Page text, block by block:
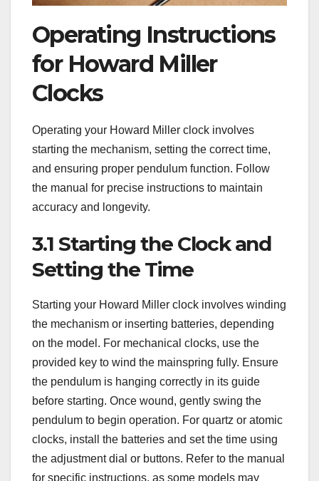
Operating Instructions
for Howard Miller
Clocks
Operating your Howard Miller clock involves
starting the mechanism, setting the correct time,
and ensuring proper pendulum function. Follow
the manual for precise instructions to maintain
accuracy and longevity.
3.1 Starting the Clock and
Setting the Time
Starting your Howard Miller clock involves winding
the mechanism or inserting batteries, depending
on the model. For mechanical clocks, use the
provided key to wind the mainspring fully. Ensure
the pendulum is hanging correctly in its guide
before starting. Once wound, gently swing the
pendulum to begin operation. For quartz or atomic
clocks, install the batteries and set the time using
the adjustment dial or buttons. Refer to the manual
for specific instructions, as some models may